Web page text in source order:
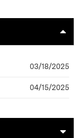
03/18/2025
04/15/2025